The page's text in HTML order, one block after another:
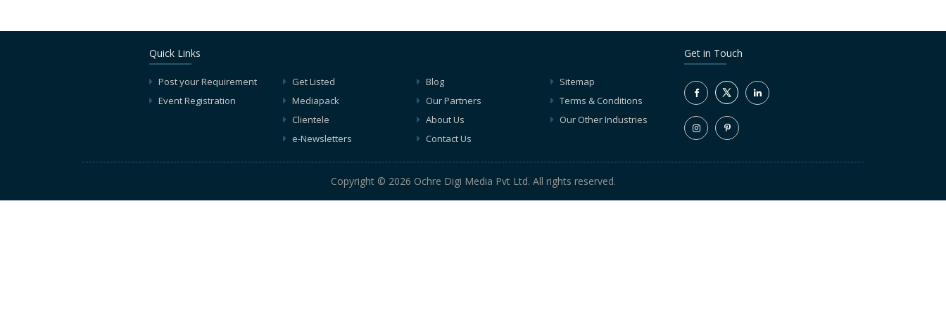
Quick Links
Post your Requirement
Event Registration
Get Listed
Mediapack
Clientele
e-Newsletters
Blog
Our Partners
About Us
Contact Us
Sitemap
Terms & Conditions
Our Other Industries
Get in Touch
Copyright © 2026 Ochre Digi Media Pvt Ltd. All rights reserved.